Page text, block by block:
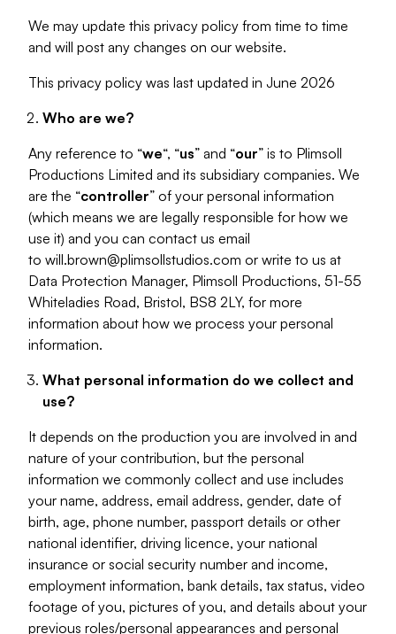
We may update this privacy policy from time to time
and will post any changes on our website.
This privacy policy was last updated in June 2026
Who are we?
Any reference to “we“, “us” and “our” is to Plimsoll
Productions Limited and its subsidiary companies. We
are the “controller” of your personal information
(which means we are legally responsible for how we
use it) and you can contact us email
to will.brown@plimsollstudios.com or write to us at
Data Protection Manager, Plimsoll Productions, 51-55
Whiteladies Road, Bristol, BS8 2LY, for more
information about how we process your personal
information.
What personal information do we collect and
use?
It depends on the production you are involved in and
nature of your contribution, but the personal
information we commonly collect and use includes
your name, address, email address, gender, date of
birth, age, phone number, passport details or other
national identifier, driving licence, your national
insurance or social security number and income,
employment information, bank details, tax status, video
footage of you, pictures of you, and details about your
previous roles/personal appearances and personal